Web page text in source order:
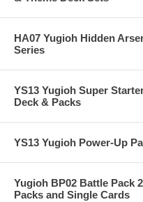
HA07 Yugioh Hidden
Series
YS13 Yugioh Super
Deck & Packs
YS13 Yugioh Power-Up
Yugioh BP02 Battle Pack
Packs and Single Cards